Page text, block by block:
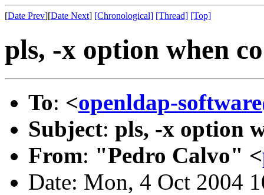
[Date Prev][Date Next] [Chronological] [Thread] [Top]
pls, -x option when
To: <openldap-
Subject: pls, -x option
From: "Pedro Calvo" <
Date: Mon, 4 Oct 2004